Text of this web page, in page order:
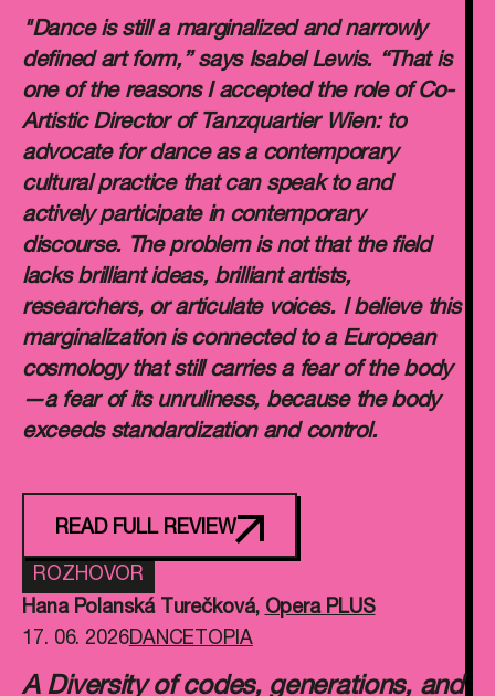
"Dance is still a marginalized and narrowly
defined art form,” says Isabel Lewis. “That is
one of the reasons I accepted the role of Co-
Artistic Director of Tanzquartier Wien: to
advocate for dance as a contemporary
cultural practice that can speak to and
actively participate in contemporary
discourse. The problem is not that the field
lacks brilliant ideas, brilliant artists,
researchers, or articulate voices. I believe this
marginalization is connected to a European
cosmology that still carries a fear of the body
—a fear of its unruliness, because the body
exceeds standardization and control.
READ FULL REVIEW
ROZHOVOR
Hana Polanská Turečková, Opera PLUS
17. 06. 2026DANCETOPIA
A Diversity of codes, generations, and